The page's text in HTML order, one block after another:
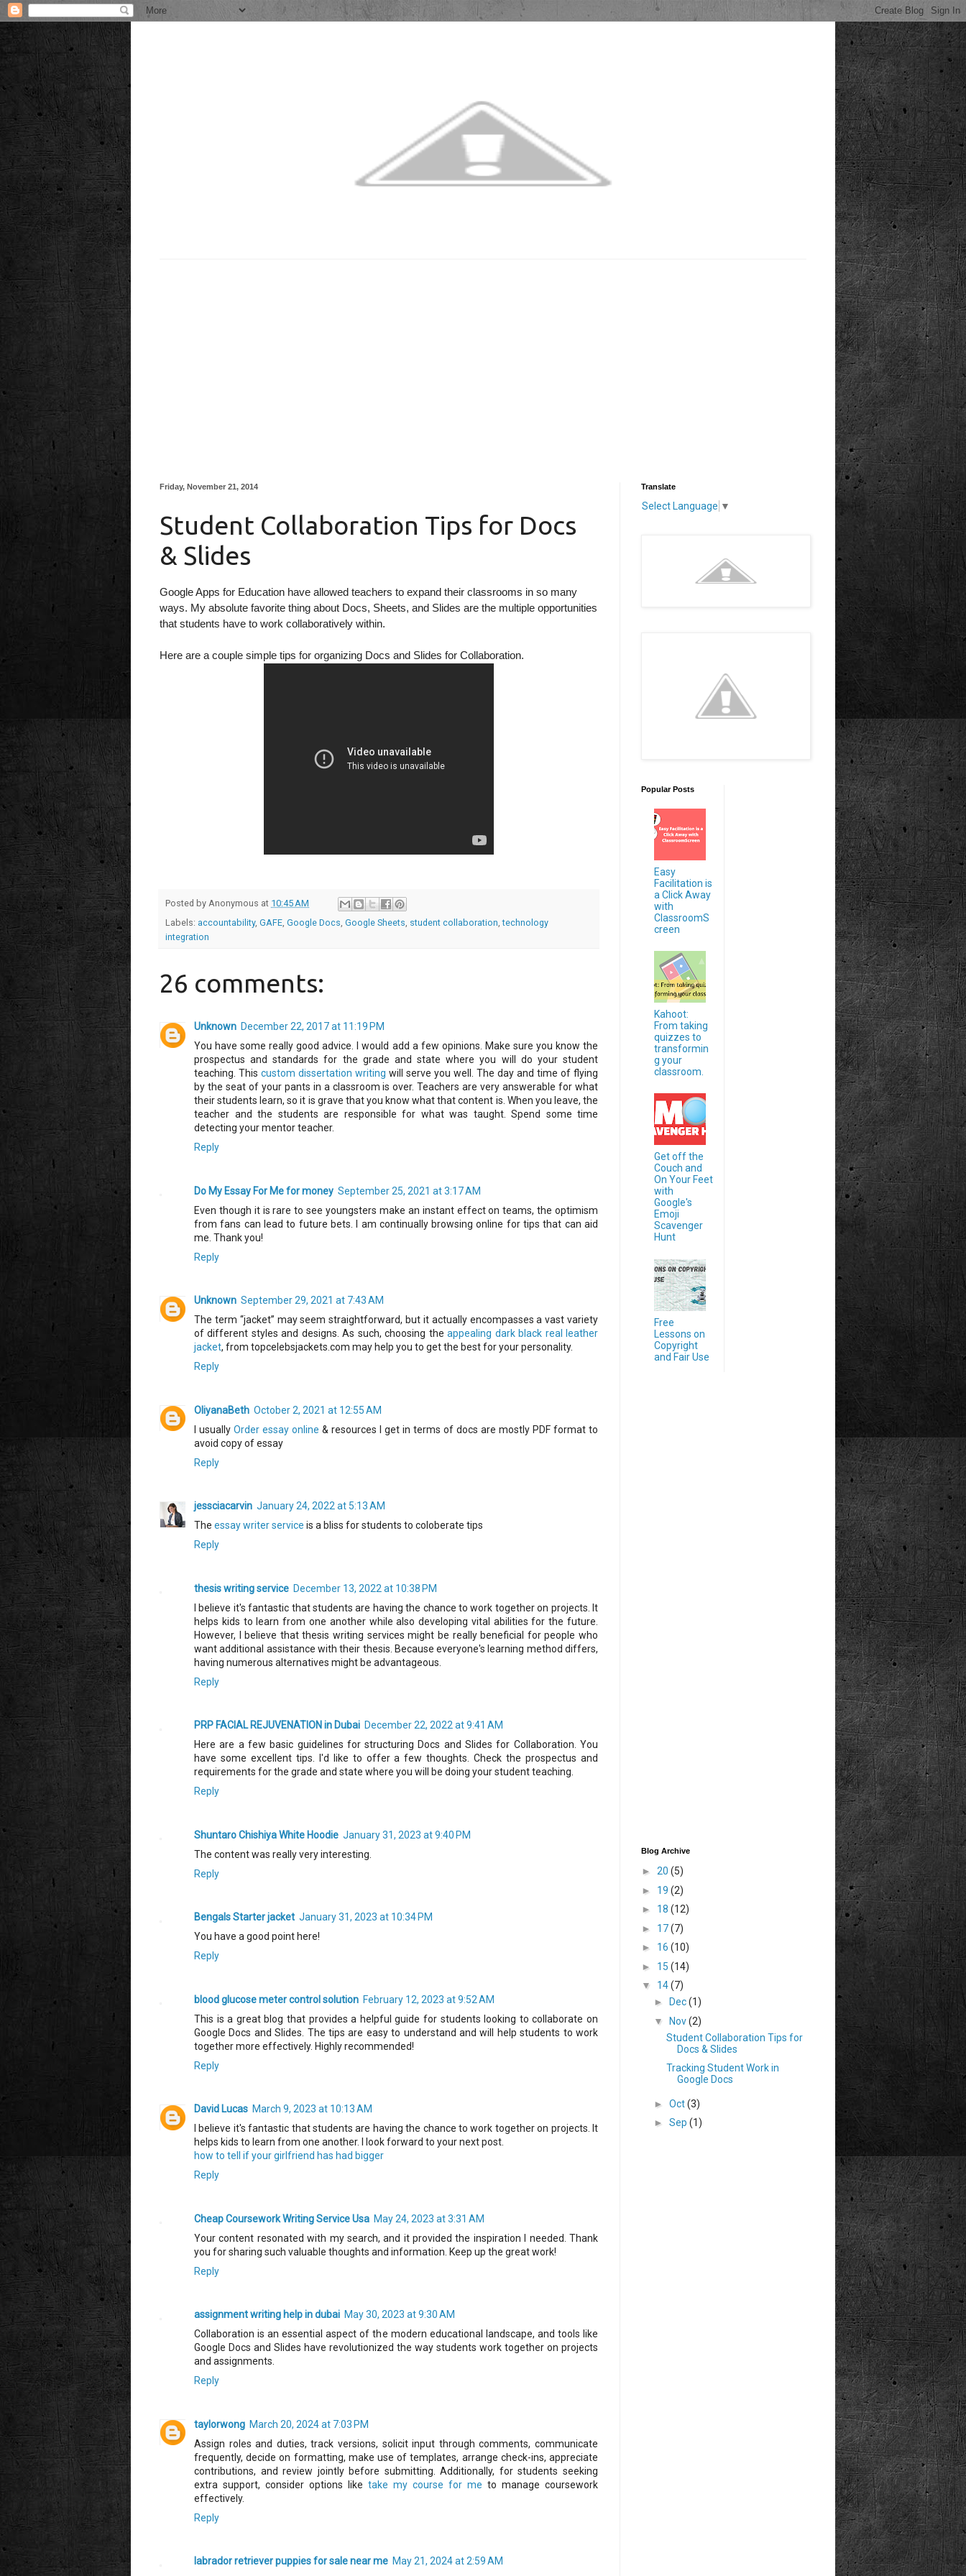
Friday, November 21, 2014
Student Collaboration Tips for Docs
& Slides
Google Apps for Education have allowed teachers to expand their classrooms in so many
ways. My absolute favorite thing about Docs, Sheets, and Slides are the multiple opportunities
that students have to work collaboratively within.
Here are a couple simple tips for organizing Docs and Slides for Collaboration.
Posted by Anonymous at 10:45 AM
Labels: accountability, GAFE, Google Docs, Google Sheets, student collaboration,technology
integration
26 comments:
Unknown December 22, 2017 at 11:19 PM
You have some really good advice. I would add a few opinions. Make sure you know the
prospectus and standards for the grade and state where you will do your student
teaching. This custom dissertation writing will serve you well. The day and time of flying
by the seat of your pants in a classroom is over. Teachers are very answerable for what
their students learn, so it is grave that you know what that content is. When you leave, the
teacher and the students are responsible for what was taught. Spend some time
detecting your mentor teacher.
Reply
Do My Essay For Me for money September 25, 2021 at 3:17 AM
Even though it is rare to see youngsters make an instant effect on teams, the optimism
from fans can lead to future bets. I am continually browsing online for tips that can aid
me. Thank you!
Reply
Unknown September 29, 2021 at 7:43 AM
The term “jacket” may seem straightforward, but it actually encompasses a vast variety
of different styles and designs. As such, choosing theappealing dark black real leather
jacket, from topcelebsjackets.com may help you to get the best for your personality.
Reply
OliyanaBeth October 2, 2021 at 12:55 AM
I usually Order essay online & resources I get in terms of docs are mostly PDF format to
avoid copy of essay
Reply
jessciacarvin January 24, 2022 at 5:13 AM
The essay writer service is a bliss for students to coloberate tips
Reply
thesis writing service December 13, 2022 at 10:38 PM
I believe it's fantastic that students are having the chance to work together on projects. It
helps kids to learn from one another while also developing vital abilities for the future.
However, I believe that thesis writing services might be really beneficial for people who
want additional assistance with their thesis. Because everyone's learning method differs,
having numerous alternatives might be advantageous.
Reply
PRP FACIAL REJUVENATION in Dubai December 22, 2022 at 9:41 AM
Here are a few basic guidelines for structuring Docs and Slides for Collaboration. You
have some excellent tips. I'd like to offer a few thoughts. Check the prospectus and
requirements for the grade and state where you will be doing your student teaching.
Reply
Shuntaro Chishiya White Hoodie January 31, 2023 at 9:40 PM
The content was really very interesting.
Reply
Bengals Starter jacket January 31, 2023 at 10:34 PM
You have a good point here!
Reply
blood glucose meter control solution February 12, 2023 at 9:52 AM
This is a great blog that provides a helpful guide for students looking to collaborate on
Google Docs and Slides. The tips are easy to understand and will help students to work
together more effectively. Highly recommended!
Reply
David Lucas March 9, 2023 at 10:13 AM
I believe it's fantastic that students are having the chance to work together on projects. It
helps kids to learn from one another. I look forward to your next post.
how to tell if your girlfriend has had bigger
Reply
Cheap Coursework Writing Service Usa May 24, 2023 at 3:31 AM
Your content resonated with my search, and it provided the inspiration I needed. Thank
you for sharing such valuable thoughts and information. Keep up the great work!
Reply
assignment writing help in dubai May 30, 2023 at 9:30 AM
Collaboration is an essential aspect of the modern educational landscape, and tools like
Google Docs and Slides have revolutionized the way students work together on projects
and assignments.
Reply
taylorwong March 20, 2024 at 7:03 PM
Assign roles and duties, track versions, solicit input through comments, communicate
frequently, decide on formatting, make use of templates, arrange check-ins, appreciate
contributions, and review jointly before submitting. Additionally, for students seeking
extra support, consider options like take my course for me to manage coursework
effectively.
Reply
labrador retriever puppies for sale near me May 21, 2024 at 2:59 AM
Translate
Select Language ▼
Popular Posts
Easy
Facilitation is
a Click Away
with
ClassroomS
creen
Kahoot:
From taking
quizzes to
transformin
g your
classroom.
Get off the
Couch and
On Your Feet
with
Google's
Emoji
Scavenger
Hunt
Free
Lessons on
Copyright
and Fair Use
Blog Archive
► 20 (5)
► 19 (2)
► 18 (12)
► 17(7)
► 16 (10)
► 15 (14)
▼ 14(7)
►
Dec(1)
▼
Nov(2)
Student Collaboration Tips for
Docs & Slides
Tracking Student Work in
Google Docs
► Oct(3)
► Sep (1)